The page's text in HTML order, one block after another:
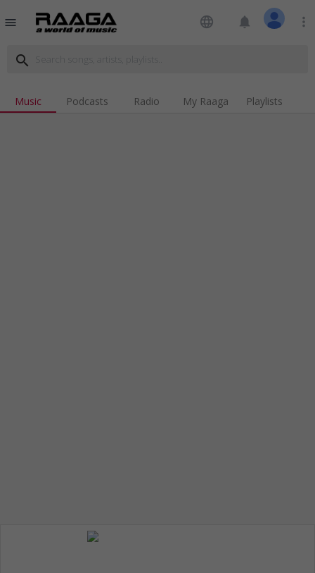
menu language notifications more_vert
search
Music Podcasts Radio My Raaga Playlists